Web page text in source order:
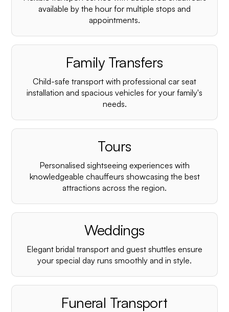
available by the hour for multiple stops and
appointments.
Family Transfers
Child-safe transport with professional car seat
installation and spacious vehicles for your family's
needs.
Tours
Personalised sightseeing experiences with
knowledgeable chauffeurs showcasing the best
attractions across the region.
Weddings
Elegant bridal transport and guest shuttles ensure
your special day runs smoothly and in style.
Funeral Transport